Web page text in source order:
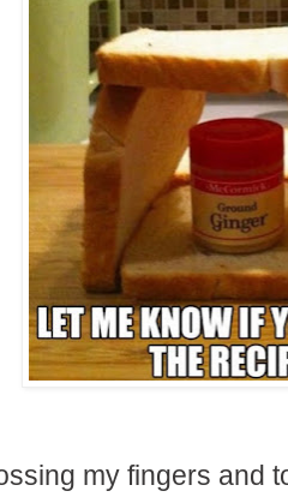
my fingers and